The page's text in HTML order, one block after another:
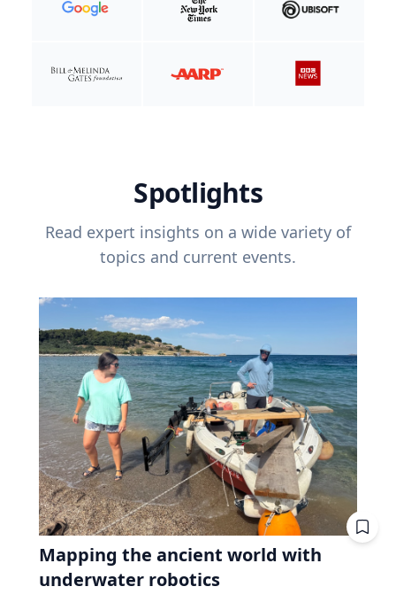
Spotlights
Read expert insights on a wide variety of
topics and current events.
Mapping the ancient world with
underwater robotics